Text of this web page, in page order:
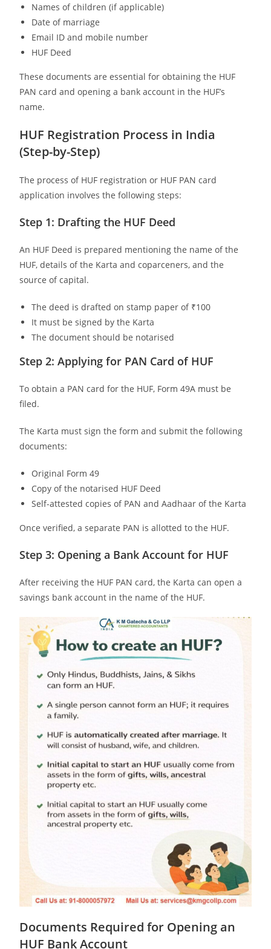
Names of children (if applicable)
Date of marriage
Email ID and mobile number
HUF Deed
These documents are essential for obtaining the HUF
PAN card and opening a bank account in the HUF’s
name.
HUF Registration Process in India
(Step-by-Step)
The process of HUF registration or HUF PAN card
application involves the following steps:
Step 1: Drafting the HUF Deed
An HUF Deed is prepared mentioning the name of the
HUF, details of the Karta and coparceners, and the
source of capital.
The deed is drafted on stamp paper of ₹100
It must be signed by the Karta
The document should be notarised
Step 2: Applying for PAN Card of HUF
To obtain a PAN card for the HUF, Form 49A must be
filed.
The Karta must sign the form and submit the following
documents:
Original Form 49
Copy of the notarised HUF Deed
Self-attested copies of PAN and Aadhaar of the Karta
Once verified, a separate PAN is allotted to the HUF.
Step 3: Opening a Bank Account for HUF
After receiving the HUF PAN card, the Karta can open a
savings bank account in the name of the HUF.
Documents Required for Opening an
HUF Bank Account